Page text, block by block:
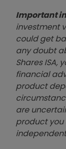
Important
investment
could get
any doubt
Shares ISA,
financial
product
are
product you